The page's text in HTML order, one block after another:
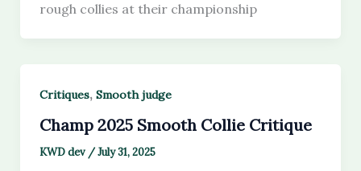
rough collies at their championship
Critiques, Smooth judge
Champ 2025 Smooth Collie Critique
KWD dev /July 31, 2025